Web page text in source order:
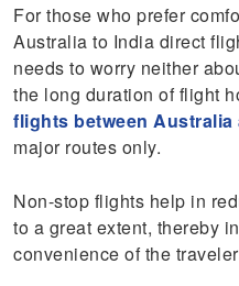
For those who prefer
Australia to India direct
needs to worry neither
the long duration of flight
flights between Australia
major routes only.
Non-stop flights help in
to a great extent, thereby
convenience of the